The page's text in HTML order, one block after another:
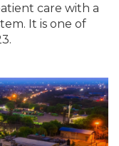
care with a
It is one of